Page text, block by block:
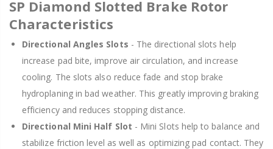
SP Diamond Slotted Brake Rotor
Characteristics
Directional Angles Slots - The directional slots help
increase pad bite, improve air circulation, and increase
cooling. The slots also reduce fade and stop brake
hydroplaning in bad weather. This greatly improving braking
efficiency and reduces stopping distance.
Directional Mini Half Slot - Mini Slots help to balance and
stabilize friction level as well as optimizing pad contact. They